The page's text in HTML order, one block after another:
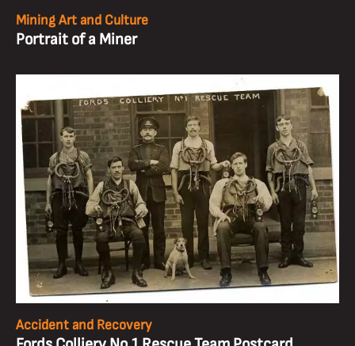
Mining Art and Culture
Portrait of a Miner
Accident and Recovery